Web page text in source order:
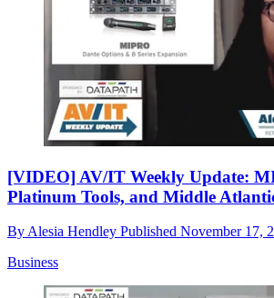
[VIDEO] AV/IT Weekly Update:
Platinum Tools, and Middle
By Alesia Hendley Published November 17,
Business